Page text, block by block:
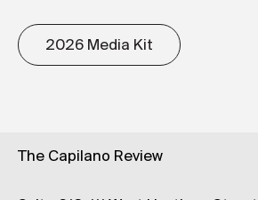
2026 Media Kit
The Capilano Review